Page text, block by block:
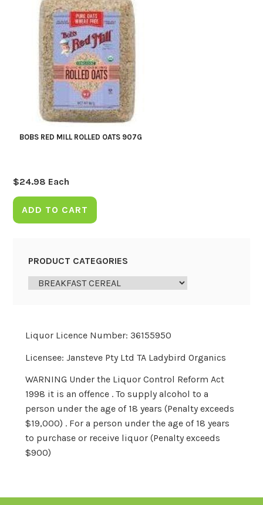
BOBS RED MILL ROLLED OATS 907G
$24.98 Each
ADD TO CART
PRODUCT CATEGORIES
Liquor Licence Number: 36155950
Licensee: Jansteve Pty Ltd TA Ladybird Organics
WARNING Under the Liquor Control Reform Act
1998 it is an offence . To supply alcohol to a
person under the age of 18 years (Penalty exceeds
$19,000) . For a person under the age of 18 years
to purchase or receive liquor (Penalty exceeds
$900)